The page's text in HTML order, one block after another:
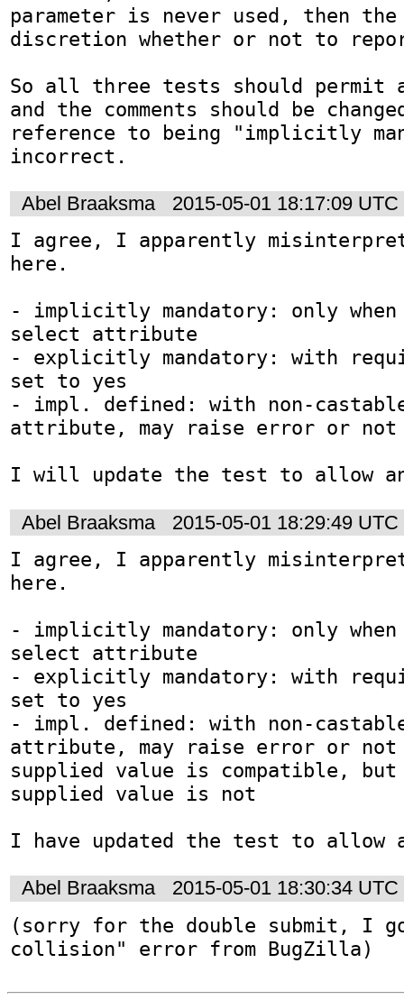
parameter is never used, then the
discretion whether or not to
So all three tests should permit
and the comments should be
reference to being "implicitly
incorrect.
Abel Braaksma 2015-05-01 18:17:09 UTC
I agree, I apparently
here.
- implicitly mandatory: only
select attribute
- explicitly mandatory: with
set to yes
- impl. defined: with non-
attribute, may raise error or not
I will update the test to allow
Abel Braaksma 2015-05-01 18:29:49 UTC
I agree, I apparently
here.
- implicitly mandatory: only
select attribute
- explicitly mandatory: with
set to yes
- impl. defined: with non-
attribute, may raise error or
supplied value is compatible,
supplied value is not
I have updated the test to allow
Abel Braaksma 2015-05-01 18:30:34 UTC
(sorry for the double submit, I
collision" error from BugZilla)